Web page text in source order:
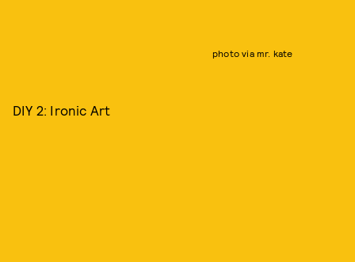
photo via mr. kate
DIY 2: Ironic Art